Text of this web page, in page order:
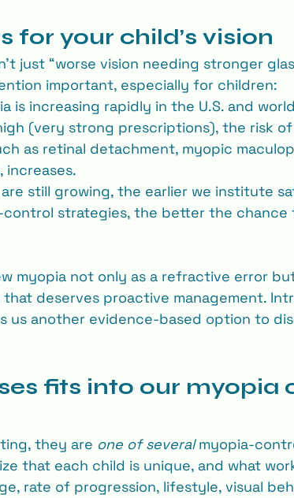
for your child’s vision
just “worse vision needing stronger
important, especially for children:
is increasing rapidly in the U.S. and
(very strong prescriptions), the risk
as retinal detachment, myopic
increases.
still growing, the earlier we institute
strategies, the better the chance
myopia not only as a refractive error
deserves proactive management.
us another evidence-based option to
fits into our myopia
they are one of several
that each child is unique, and what
rate of progression, lifestyle, visual